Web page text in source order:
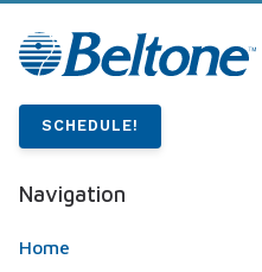
SCHEDULE!
Navigation
Home